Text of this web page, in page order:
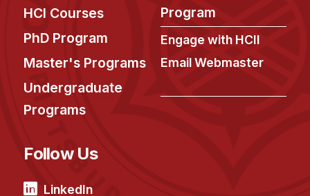
HCI Courses
PhD Program
Master's Programs
Undergraduate
Programs
Program
Engage with HCII
Email Webmaster
Follow Us
LinkedIn